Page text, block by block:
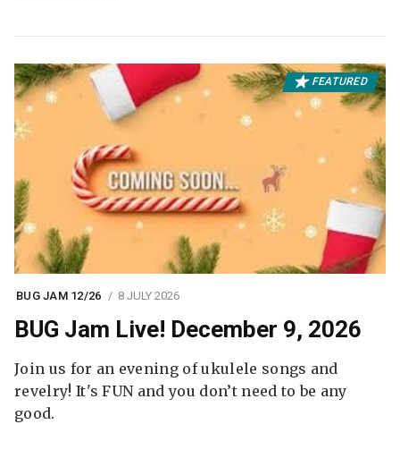
FEATURED
BUG JAM 12/26 8 JULY 2026
BUG Jam Live! December 9, 2026
Join us for an evening of ukulele songs and
revelry! It's FUN and you don’t need to be any
good.